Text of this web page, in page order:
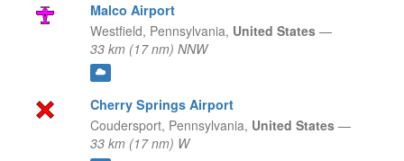
Malco Airport
Westfield, Pennsylvania, United States —
33 km (17 nm) NNW
Cherry Springs Airport
Coudersport, Pennsylvania, United States —
33 km (17 nm) W